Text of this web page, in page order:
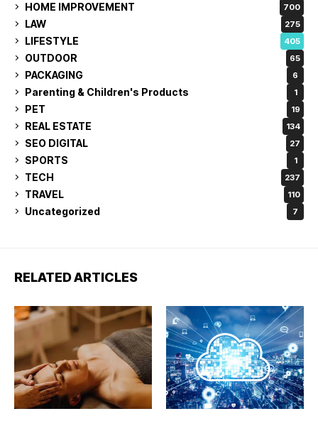
HOME IMPROVEMENT 700
LAW 275
LIFESTYLE 405
OUTDOOR 65
PACKAGING 6
Parenting & Children's Products 1
PET 19
REAL ESTATE 134
SEO DIGITAL 27
SPORTS 1
TECH 237
TRAVEL 110
Uncategorized 7
RELATED ARTICLES